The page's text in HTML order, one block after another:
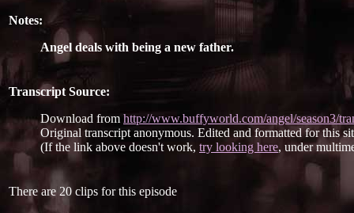
Notes:
Angel deals with being a new father.
Transcript Source:
Download from http://www.buffyworld.com/angel/season3/
Original transcript anonymous. Edited and formatted for this
(If the link above doesn't work, try looking here, under
There are 20 clips for this episode